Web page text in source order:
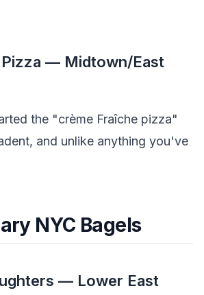
— Midtown/East
the "crème Fraîche pizza"
and unlike anything you've
NYC Bagels
— Lower East